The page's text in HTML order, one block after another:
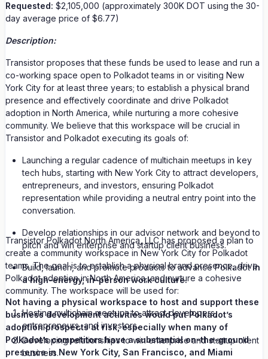
Requested: $2,105,000 (approximately 300K DOT using the 30-
day average price of $6.77)
Description:
Transistor proposes that these funds be used to lease and run a
co-working space open to Polkadot teams in or visiting New
York City for at least three years; to establish a physical brand
presence and effectively coordinate and drive Polkadot
adoption in North America, while nurturing a more cohesive
community. We believe that this workspace will be crucial in
Transistor and Polkadot executing its goals of:
Launching a regular cadence of multichain meetups in key
tech hubs, starting with New York City to attract developers,
entrepreneurs, and investors, ensuring Polkadot
representation while providing a neutral entry point into the
conversation.
Develop relationships in our advisor network and beyond to
pitch and win enterprise and startup client business.
Build, launch, and promote products to advance Polkadotin
a high-energy, in-person work culture.
Not having a physical workspace to host and support these
business development activities would put Polkadot’s
adoption prospects at risk, especially when many of
Polkadot’s competitors have a substantial on-the-ground
presence in New York City, San Francisco, and Miami
Transistor Polkadot North America, LLC has proposed a plan to
create a community workspace in New York City for Polkadot
teams. The goal is to establish a physical brand presence, drive
Polkadot adoption in North America, and nurture a cohesive
community. The workspace will be used for:
Hosting multichain meetups to attract developers,
entrepreneurs, and investors.
Developing relationships to win enterprise and startup client
business.